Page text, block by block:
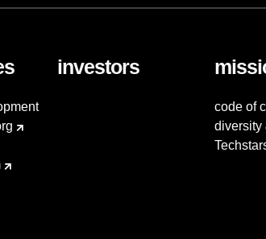
investors
code of
diversity